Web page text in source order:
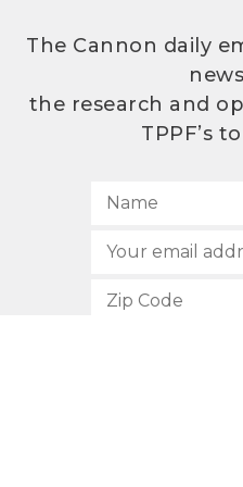
The Cannon daily
the research and
TPPF’s